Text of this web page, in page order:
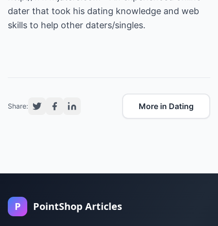
dater that took his dating knowledge and web
skills to help other daters/singles.
Share: More in Dating
P PointShop Articles